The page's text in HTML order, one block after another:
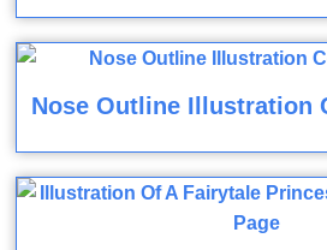
Nose Outline Illustration